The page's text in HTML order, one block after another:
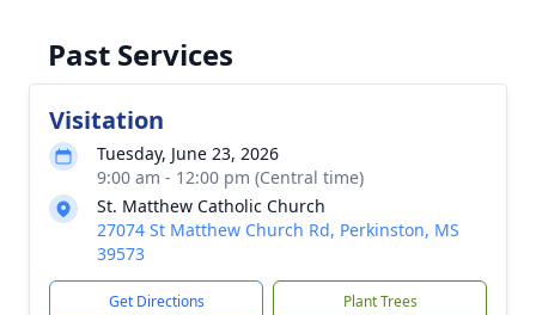
Past Services
Visitation
Tuesday, June 23, 2026
9:00 am - 12:00 pm (Central time)
St. Matthew Catholic Church
27074 St Matthew Church Rd, Perkinston, MS
39573
Get Directions Plant Trees